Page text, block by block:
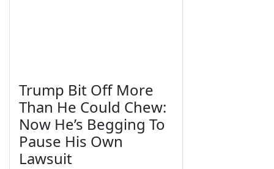
Trump Bit Off More
Than He Could Chew:
Now He’s Begging To
Pause His Own
Lawsuit